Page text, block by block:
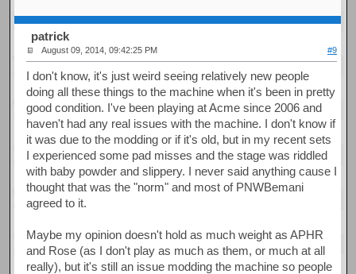
patrick
August 09, 2014, 09:42:25 PM #9
I don't know, it's just weird seeing relatively new people
doing all these things to the machine when it's been in pretty
good condition. I've been playing at Acme since 2006 and
haven't had any real issues with the machine. I don't know if
it was due to the modding or if it's old, but in my recent sets
I experienced some pad misses and the stage was riddled
with baby powder and slippery. I never said anything cause I
thought that was the "norm" and most of PNWBemani
agreed to it.
Maybe my opinion doesn't hold as much weight as APHR
and Rose (as I don't play as much as them, or much at all
really), but it's still an issue modding the machine so people